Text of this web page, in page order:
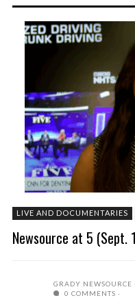
LIVE AND DOCUMENTARIES
Newsource at 5 (Sept.
GRADY NEWSOURCE
0 COMMENTS